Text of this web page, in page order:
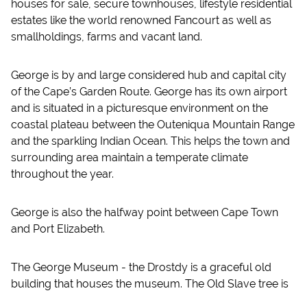
houses for sale, secure townhouses, lifestyle residential
estates like the world renowned Fancourt as well as
smallholdings, farms and vacant land.
George is by and large considered hub and capital city
of the Cape’s Garden Route. George has its own airport
and is situated in a picturesque environment on the
coastal plateau between the Outeniqua Mountain Range
and the sparkling Indian Ocean. This helps the town and
surrounding area maintain a temperate climate
throughout the year.
George is also the halfway point between Cape Town
and Port Elizabeth.
The George Museum - the Drostdy is a graceful old
building that houses the museum. The Old Slave tree is